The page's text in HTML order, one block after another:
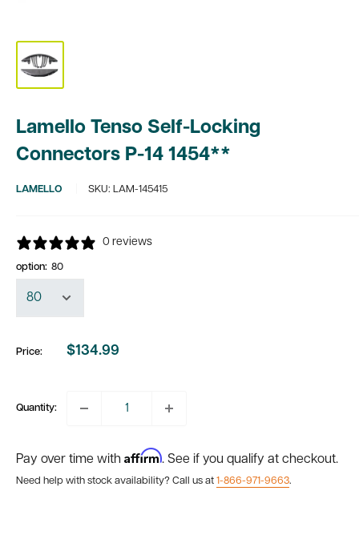
Lamello Tenso Self-Locking
Connectors P-14 1454**
LAMELLO SKU: LAM-145415
0 reviews
option: 80
Price:
Sale
$134.99
Quantity:
Pay over time with Affirm. See if you qualify at checkout.
Need help with stock availability? Call us at 1-866-971-9663.